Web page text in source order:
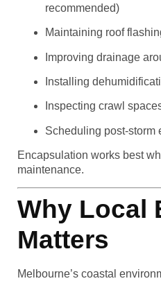
recommended)
Maintaining roof
Improving drainage
Installing
Inspecting crawl
Scheduling post-storm
Encapsulation works best
maintenance.
Why Local
Matters
Melbourne’s coastal